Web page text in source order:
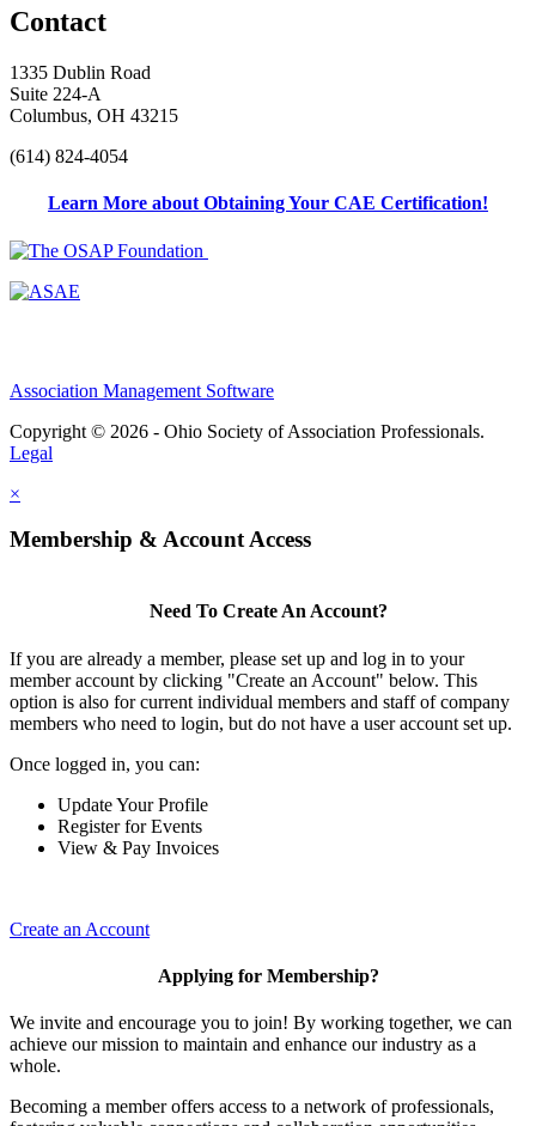
Contact
1335 Dublin Road
Suite 224-A
Columbus, OH 43215
(614) 824-4054
Learn More about Obtaining Your CAE Certification!
Association Management Software
Copyright © 2026 - Ohio Society of Association Professionals.
Legal
×
Membership & Account Access
Need To Create An Account?
If you are already a member, please set up and log in to your
member account by clicking "Create an Account" below. This
option is also for current individual members and staff of company
members who need to login, but do not have a user account set up.
Once logged in, you can:
Update Your Profile
Register for Events
View & Pay Invoices
Create an Account
Applying for Membership?
We invite and encourage you to join! By working together, we can
achieve our mission to maintain and enhance our industry as a
whole.
Becoming a member offers access to a network of professionals,